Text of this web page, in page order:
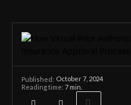
Published: October 7, 2024
Reading time: 7 min.